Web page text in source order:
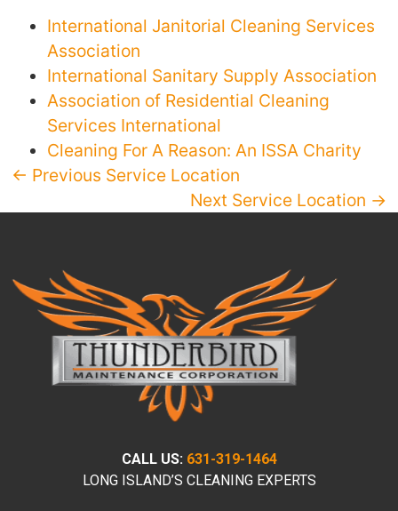
International Janitorial Cleaning Services
Association
International Sanitary Supply Association
Association of Residential Cleaning
Services International
Cleaning For A Reason: An ISSA Charity
← Previous Service Location
Next Service Location →
CALL US: 631-319-1464
LONG ISLAND’S CLEANING EXPERTS